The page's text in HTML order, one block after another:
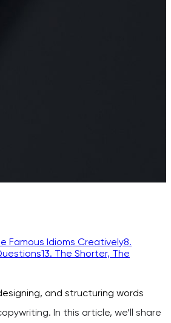
Famous Idioms Creatively8.
13. The Shorter, The
and structuring words
In this article, we’ll share